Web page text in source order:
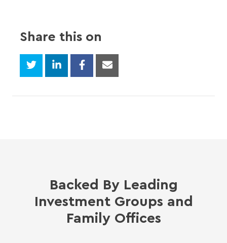
Share this on
Backed By Leading
Investment Groups and
Family Offices